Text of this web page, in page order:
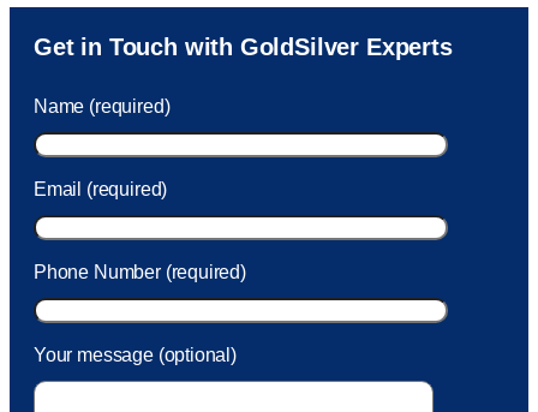
Sam was also very helpful! I called and was connected
to Sam within 30 seconds. She helped me with a fee that
took care of the fee quickly.
Get in Touch with GoldSilver Experts
Name (required)
Email (required)
Phone Number (required)
Your message (optional)